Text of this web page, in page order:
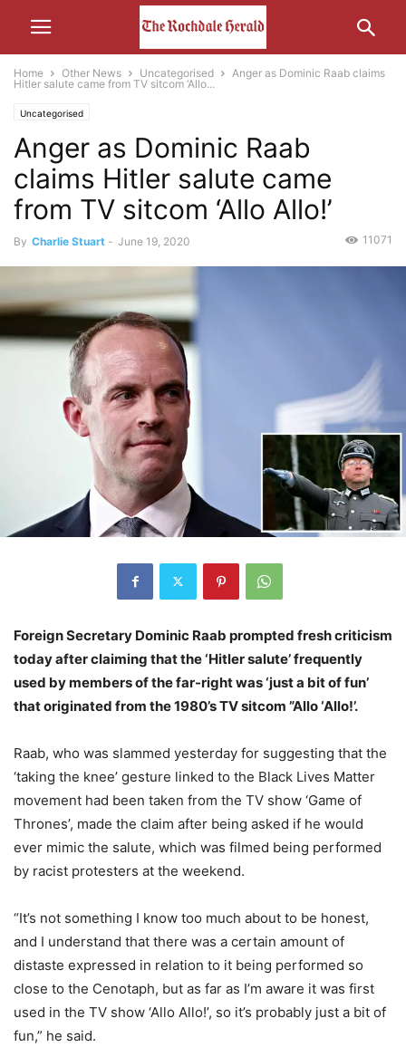
Home Other News Uncategorised
Anger as Dominic Raab claims
Hitler salute came from TV sitcom ‘Allo...
Uncategorised
Anger as Dominic Raab
claims Hitler salute came
from TV sitcom ‘Allo Allo!’
By Charlie Stuart - June 19, 2020 11071
Foreign Secretary Dominic Raab prompted fresh criticism
today after claiming that the ‘Hitler salute’ frequently
used by members of the far-right was ‘just a bit of fun’
that originated from the 1980’s TV sitcom ”Allo ‘Allo!’.
Raab, who was slammed yesterday for suggesting that the
‘taking the knee’ gesture linked to the Black Lives Matter
movement had been taken from the TV show ‘Game of
Thrones’, made the claim after being asked if he would
ever mimic the salute, which was filmed being performed
by racist protesters at the weekend.
“It’s not something I know too much about to be honest,
and I understand that there was a certain amount of
distaste expressed in relation to it being performed so
close to the Cenotaph, but as far as I’m aware it was first
used in the TV show ‘Allo Allo!’, so it’s probably just a bit of
fun,” he said.